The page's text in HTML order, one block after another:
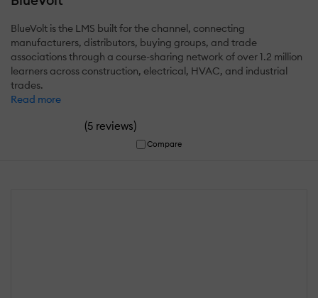
BlueVolt is the LMS built for the channel, connecting
manufacturers, distributors, buying groups, and trade
associations through a course-sharing network of over 1.2 million
learners across construction, electrical, HVAC, and industrial
trades.
Read more
(5 reviews)
Compare